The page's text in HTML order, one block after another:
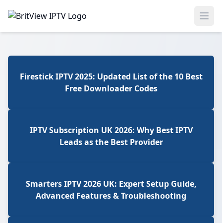
Firestick IPTV 2025: Updated List of the 10 Best
Free Downloader Codes
IPTV Subscription UK 2026: Why Best IPTV
Leads as the Best Provider
Smarters IPTV 2026 UK: Expert Setup Guide,
Advanced Features & Troubleshooting